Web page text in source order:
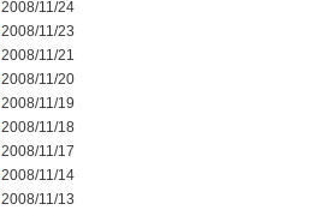
2008/11/24
2008/11/23
2008/11/21
2008/11/20
2008/11/19
2008/11/18
2008/11/17
2008/11/14
2008/11/13